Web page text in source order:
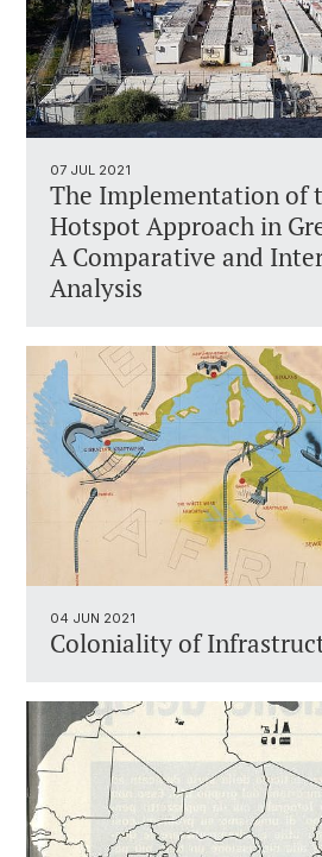
07 JUL 2021
The Implementation of
Hotspot Approach in
A Comparative and
Analysis
04 JUN 2021
Coloniality of